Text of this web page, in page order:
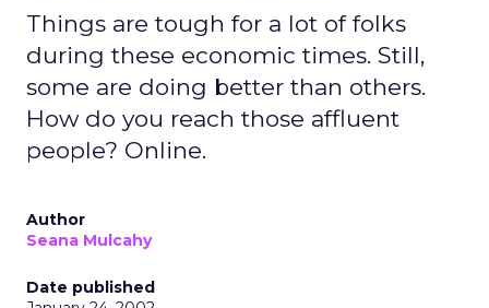
Things are tough for a lot of folks
during these economic times. Still,
some are doing better than others.
How do you reach those affluent
people? Online.
Author
Seana Mulcahy
Date published